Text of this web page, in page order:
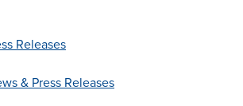
Releases
& Press Releases